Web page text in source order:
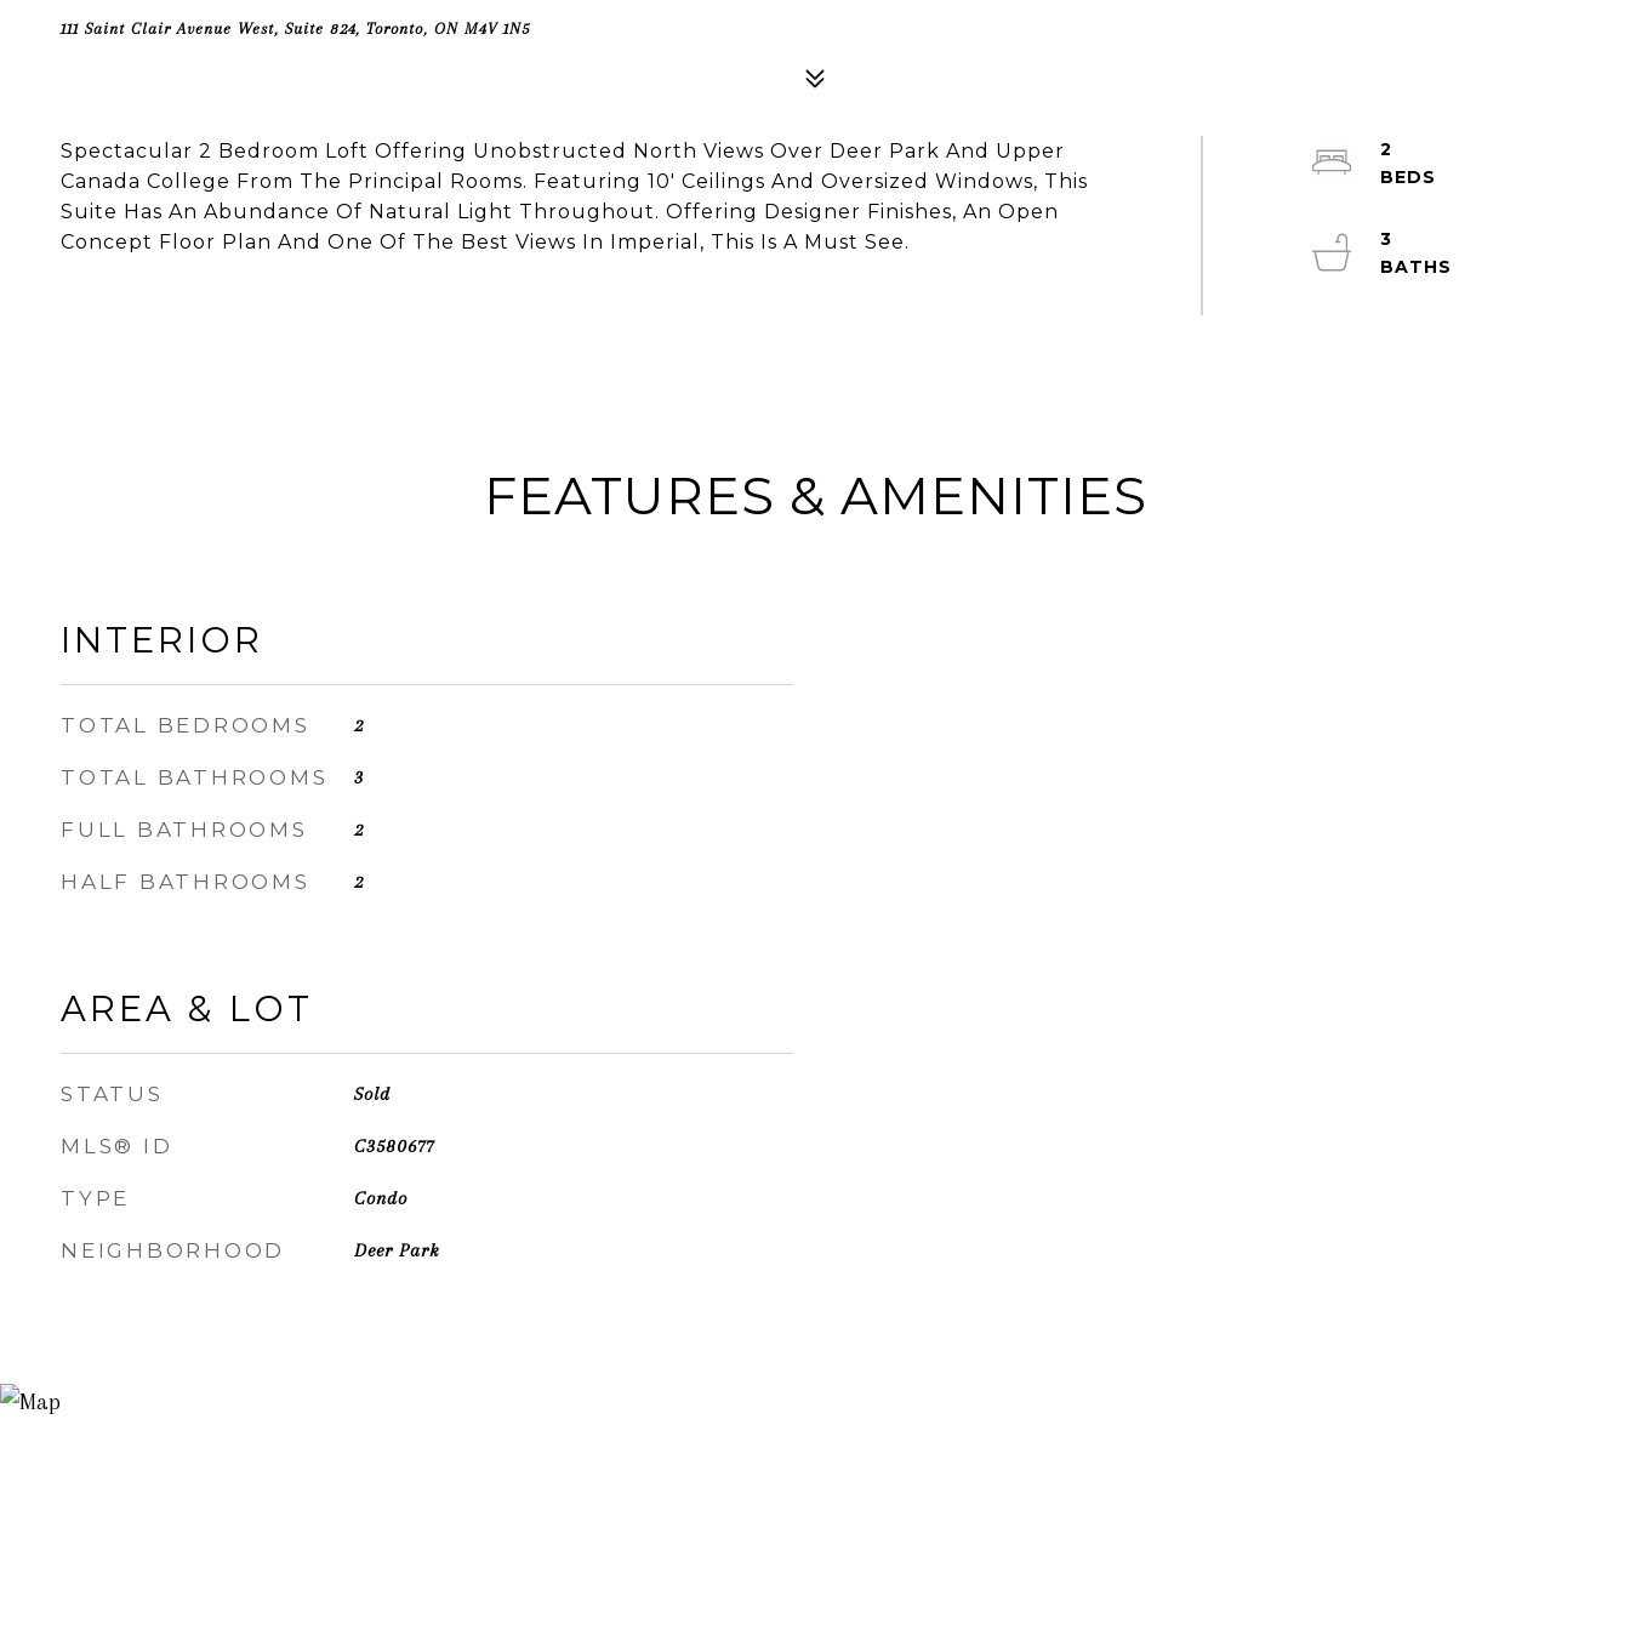
111 Saint Clair Avenue West, Suite 824, Toronto, ON M4V 1N5
Spectacular 2 Bedroom Loft Offering Unobstructed North Views Over Deer Park And Upper
Canada College From The Principal Rooms. Featuring 10' Ceilings And Oversized Windows, This
Suite Has An Abundance Of Natural Light Throughout. Offering Designer Finishes, An Open
Concept Floor Plan And One Of The Best Views In Imperial, This Is A Must See.
2
3
FEATURES & AMENITIES
INTERIOR
TOTAL BEDROOMS 2
TOTAL BATHROOMS 3
FULL BATHROOMS 2
HALF BATHROOMS 2
AREA & LOT
STATUS Sold
MLS® ID C3580677
TYPE Condo
NEIGHBORHOOD Deer Park